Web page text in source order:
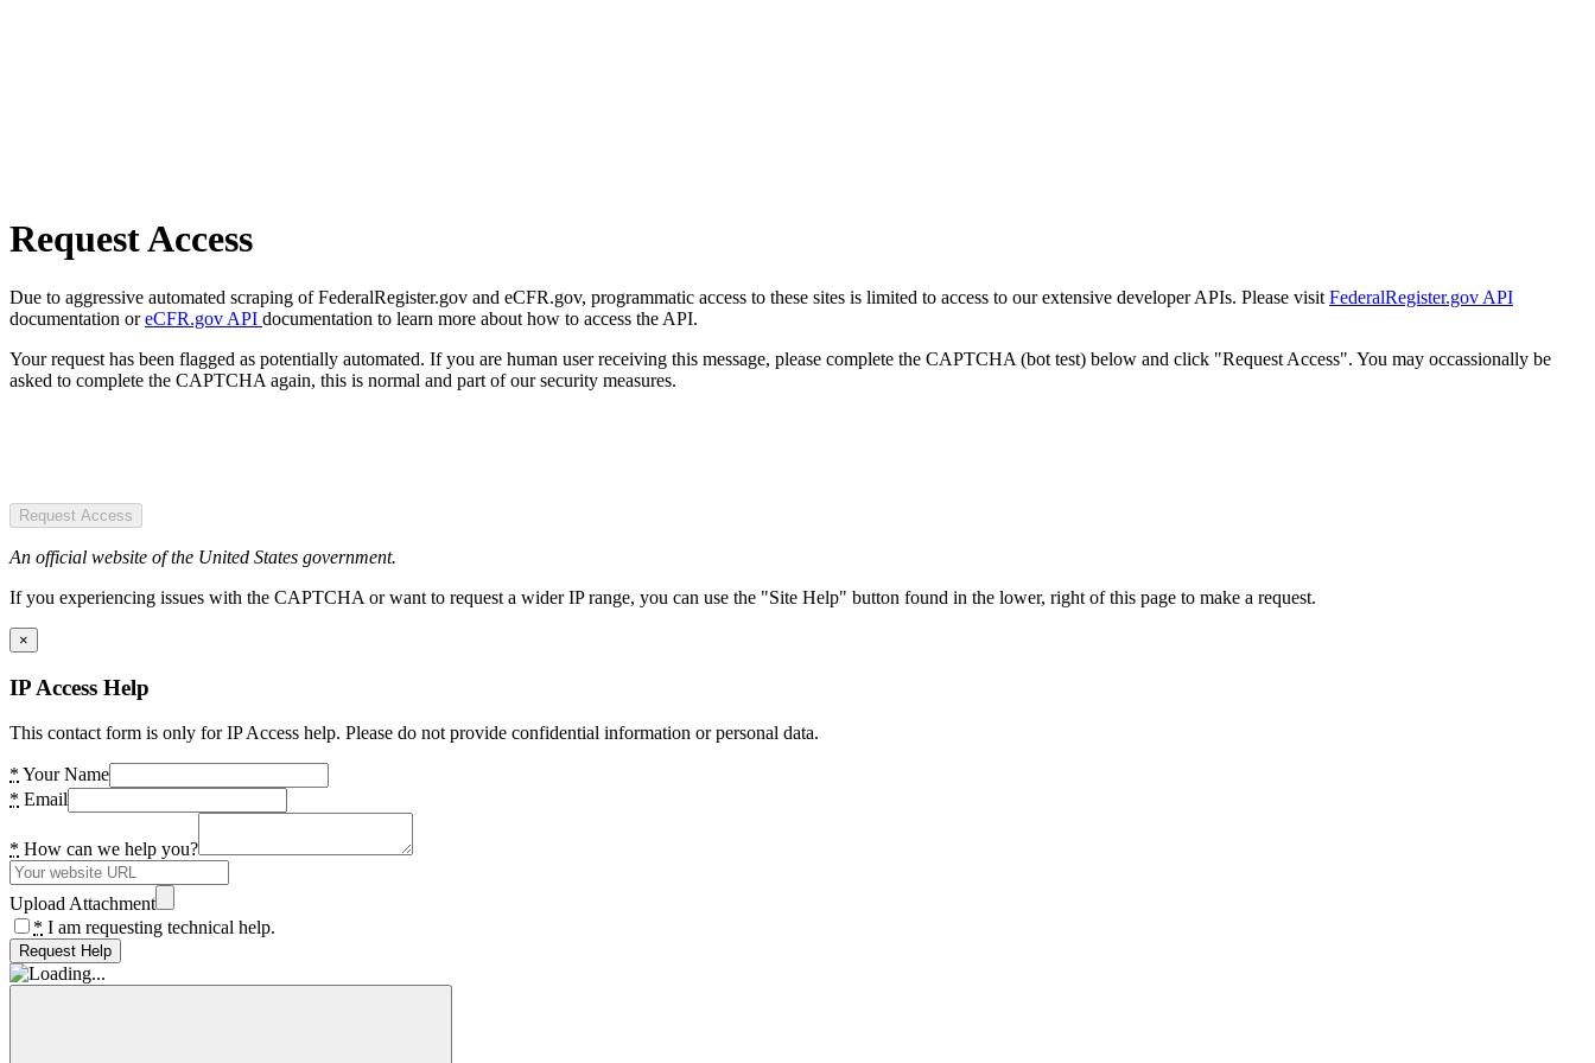
Request Access
Due to aggressive automated scraping of FederalRegister.gov and eCFR.gov, programmatic access to these sites is limited to access to our extensive developer APIs. Please visit FederalRegister.gov API
documentation oreCFR.gov API documentation to learn more about how to access the API.
Your request has been flagged as potentially automated. If you are human user receiving this message, please complete the CAPTCHA (bot test) below and click "Request Access". You may occassionally be
asked to complete the CAPTCHA again, this is normal and part of our security measures.
Request Access
An official website of the United States government.
If you experiencing issues with the CAPTCHA or want to request a wider IP range, you can use the "Site Help" button found in the lower, right of this page to make a request.
×
IP Access Help
This contact form is only for IP Access help. Please do not provide confidential information or personal data.
* Your Name
* Email
* How can we help you?
Upload Attachment
* I am requesting technical help.